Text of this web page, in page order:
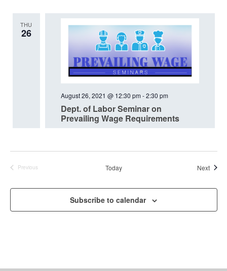
THU
26
Dept. of Labor Seminar on
Prevailing Wage Requirements
August 26, 2021 @ 12:30 pm -2:30 pm
Previous
Today Next
Subscribe to calendar